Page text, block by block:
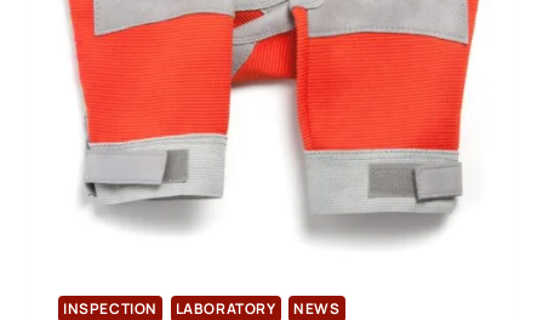
HAVE
STARTED
INSPECTION LABORATORY
NEWS